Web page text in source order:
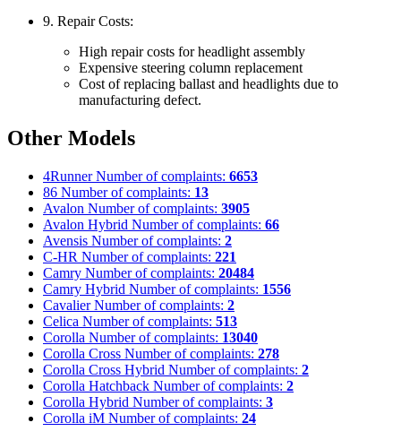
9. Repair Costs:
High repair costs for headlight assembly
Expensive steering column replacement
Cost of replacing ballast and headlights due to
manufacturing defect.
Other Models
4Runner Number of complaints: 6653
86 Number of complaints: 13
Avalon Number of complaints: 3905
Avalon Hybrid Number of complaints: 66
Avensis Number of complaints: 2
C-HR Number of complaints: 221
Camry Number of complaints: 20484
Camry Hybrid Number of complaints: 1556
Cavalier Number of complaints: 2
Celica Number of complaints: 513
Corolla Number of complaints: 13040
Corolla Cross Number of complaints: 278
Corolla Cross Hybrid Number of complaints: 2
Corolla Hatchback Number of complaints: 2
Corolla Hybrid Number of complaints: 3
Corolla iM Number of complaints: 24